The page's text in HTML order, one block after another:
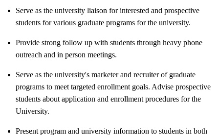
Serve as the university liaison for interested and prospective
students for various graduate programs for the university.
Provide strong follow up with students through heavy phone
outreach and in person meetings.
Serve as the university's marketer and recruiter of graduate
programs to meet targeted enrollment goals. Advise prospective
students about application and enrollment procedures for the
University.
Present program and university information to students in both